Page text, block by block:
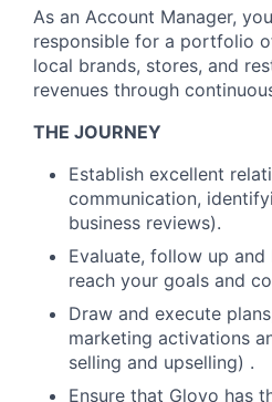
As an Account Manager,
responsible for a portfolio
local brands, stores, and
revenues through
THE JOURNEY
Establish excellent
communication,
business reviews).
Evaluate, follow up
reach your goals and
Draw and execute
marketing activations
selling and upselling) .
Ensure that Glovo has